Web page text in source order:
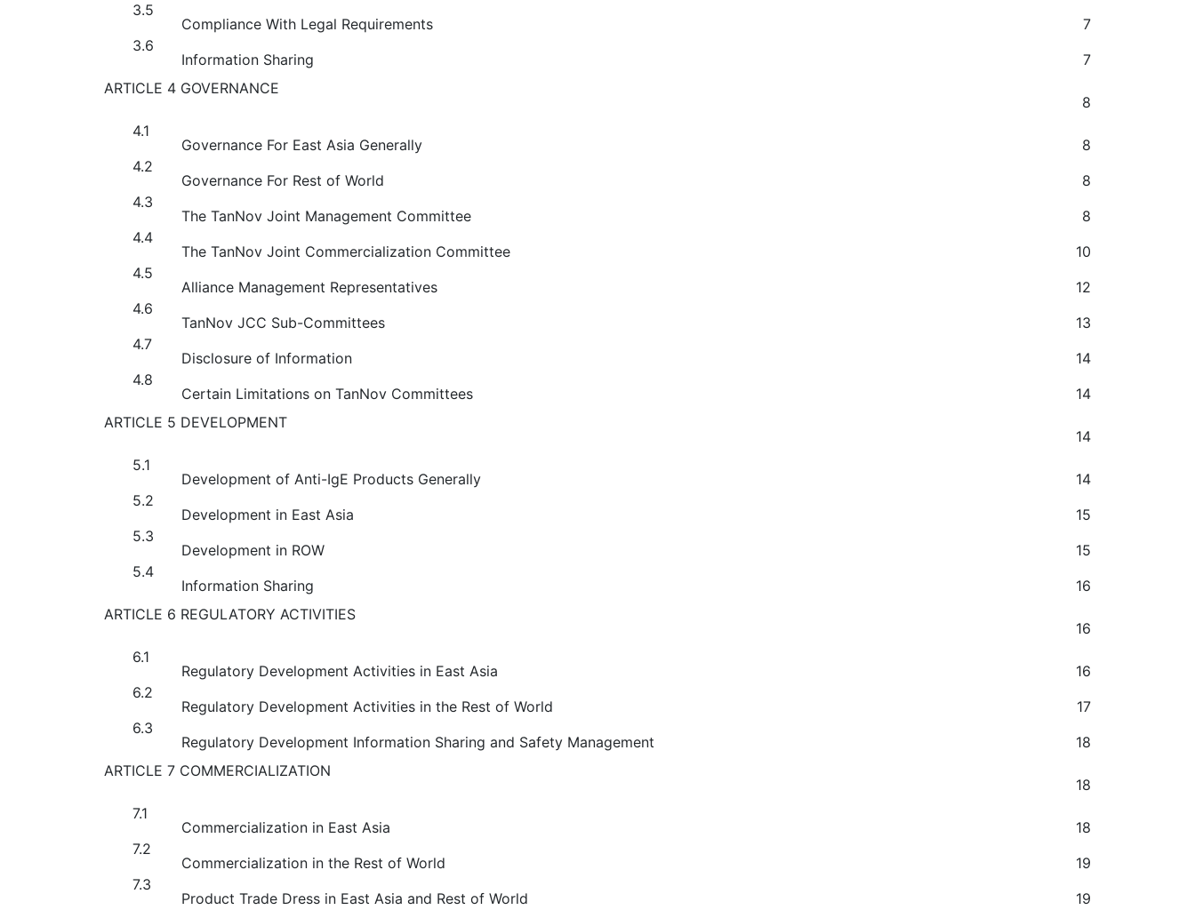
3.5
Compliance With Legal Requirements
7
3.6
Information Sharing
7
ARTICLE 4 GOVERNANCE
8
4.1
Governance For East Asia Generally
8
4.2
Governance For Rest of World
8
4.3
The TanNov Joint Management Committee
8
4.4
The TanNov Joint Commercialization Committee
10
4.5
Alliance Management Representatives
12
4.6
TanNov JCC Sub-Committees
13
4.7
Disclosure of Information
14
4.8
Certain Limitations on TanNov Committees
14
ARTICLE 5 DEVELOPMENT
14
5.1
Development of Anti-IgE Products Generally
14
5.2
Development in East Asia
15
5.3
Development in ROW
15
5.4
Information Sharing
16
ARTICLE 6 REGULATORY ACTIVITIES
16
6.1
Regulatory Development Activities in East Asia
16
6.2
Regulatory Development Activities in the Rest of World
17
6.3
Regulatory Development Information Sharing and Safety Management
18
ARTICLE 7 COMMERCIALIZATION
18
7.1
Commercialization in East Asia
18
7.2
Commercialization in the Rest of World
19
7.3
Product Trade Dress in East Asia and Rest of World
19